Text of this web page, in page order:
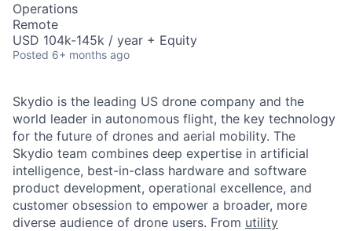
Operations
Remote
USD 104k-145k / year + Equity
Posted 6+ months ago
Skydio is the leading US drone company and the
world leader in autonomous flight, the key technology
for the future of drones and aerial mobility. The
Skydio team combines deep expertise in artificial
intelligence, best-in-class hardware and software
product development, operational excellence, and
customer obsession to empower a broader, more
diverse audience of drone users. From utility